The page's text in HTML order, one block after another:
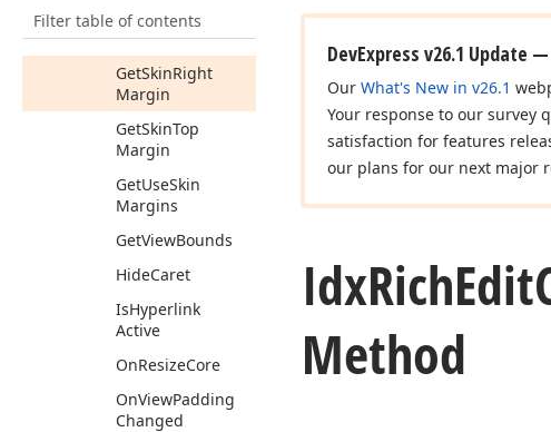
Filter table of contents
GetSkinLeft
Margin
GetSkinRight
Margin
GetSkinTop
Margin
GetUseSkin
Margins
GetViewBounds
HideCaret
IsHyperlink
Active
OnResizeCore
OnViewPadding
Changed
DevExpress v26.1 Update
Our What's New in v26.1
Your response to our survey
satisfaction for features
our plans for our next major
IdxRichEdit
Method